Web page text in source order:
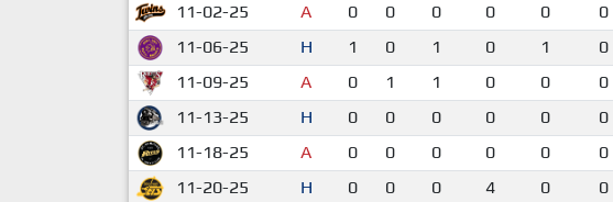
11-02-25
A 0 0 0 0 0 0
11-06-25
H 1 0 1 0 1 0
11-09-25
A 0 1 1 0 0 0
11-13-25
H 0 0 0 0 0 0
11-18-25
A 0 0 0 0 0 0
11-20-25
H 0 0 0 4 0 0